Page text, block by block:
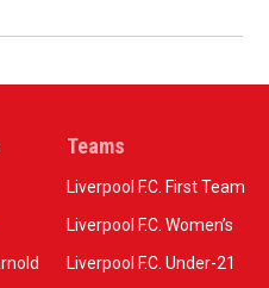
Teams
Liverpool F.C. First Team
Liverpool F.C. Women’s
Liverpool F.C. Under-21